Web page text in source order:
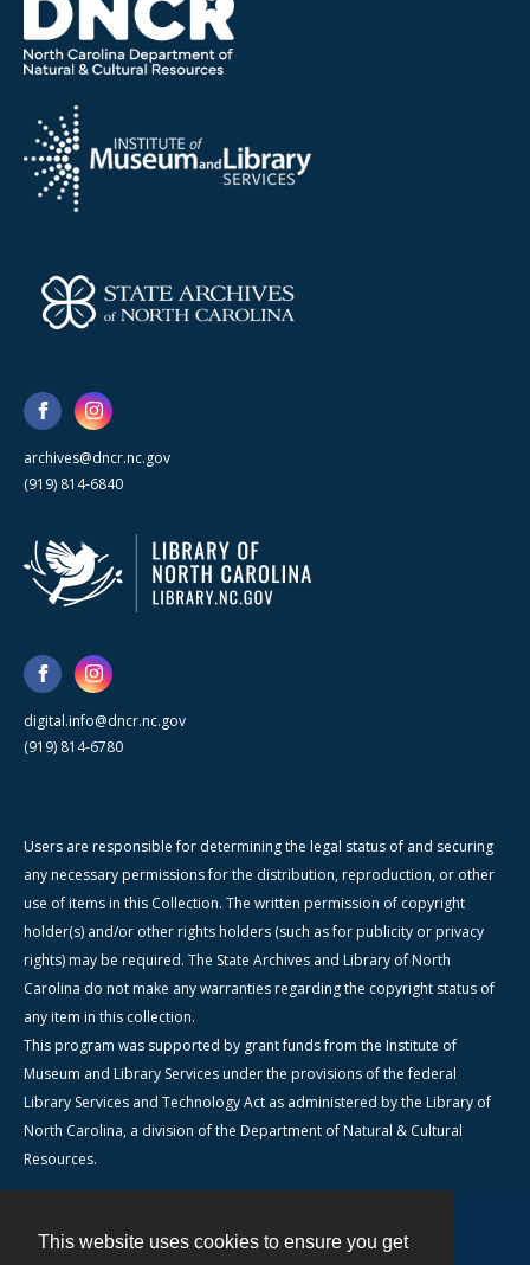
This website uses cookies to ensure you get
archives@dncr.nc.gov
(919) 814-6840
digital.info@dncr.nc.gov
(919) 814-6780
Users are responsible for determining the legal status of and securing
any necessary permissions for the distribution, reproduction, or other
use of items in this Collection. The written permission of copyright
holder(s) and/or other rights holders (such as for publicity or privacy
rights) may be required. The State Archives and Library of North
Carolina do not make any warranties regarding the copyright status of
any item in this collection.
This program was supported by grant funds from the Institute of
Museum and Library Services under the provisions of the federal
Library Services and Technology Act as administered by the Library of
North Carolina, a division of the Department of Natural & Cultural
Resources.